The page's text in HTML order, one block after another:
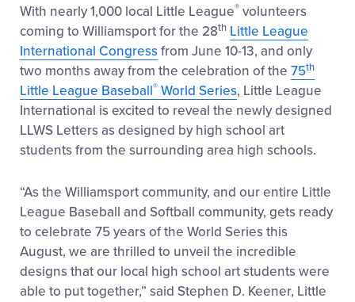
With nearly 1,000 local Little League® volunteers
coming to Williamsport for the 28th Little League
International Congressfrom June 10-13, and only
two months away from the celebration of the 75th
Little League Baseball® World Series, Little League
International is excited to reveal the newly designed
LLWS Letters as designed by high school art
students from the surrounding area high schools.
“As the Williamsport community, and our entire Little
League Baseball and Softball community, gets ready
to celebrate 75 years of the World Series this
August, we are thrilled to unveil the incredible
designs that our local high school art students were
able to put together,” said Stephen D. Keener, Little